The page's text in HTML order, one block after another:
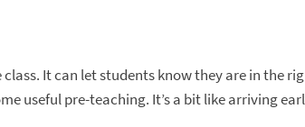
class. It can let students know they are in the
useful pre-teaching. It’s a bit like arriving